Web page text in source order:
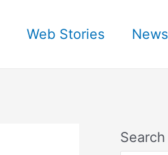
Web Stories News
Search